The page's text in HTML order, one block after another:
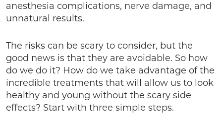
anesthesia complications, nerve damage, and
unnatural results.
The risks can be scary to consider, but the
good news is that they are avoidable. So how
do we do it? How do we take advantage of the
incredible treatments that will allow us to look
healthy and young without the scary side
effects? Start with three simple steps.